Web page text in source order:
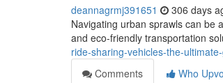
deannagrmj391651 306 days
Navigating urban sprawls can be
and eco-friendly transportation
ride-sharing-vehicles-the-
Comments
Who